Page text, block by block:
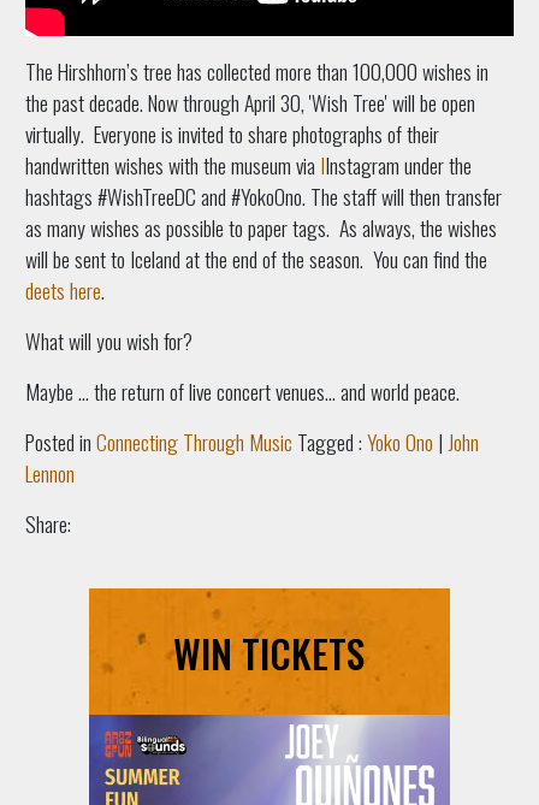
The Hirshhorn’s tree has collected more than 100,000 wishes in
the past decade. Now through April 30, 'Wish Tree' will be open
virtually. Everyone is invited to share photographs of their
handwritten wishes with the museum via IInstagramunder the
hashtags #WishTreeDC and #YokoOno. The staff will then transfer
as many wishes as possible to paper tags. As always, the wishes
will be sent to Iceland at the end of the season. You can find the
deets here.
What will you wish for?
Maybe … the return of live concert venues... and world peace.
Posted inConnecting Through Music Tagged :Yoko Ono | John
Lennon
Share:
WIN TICKETS